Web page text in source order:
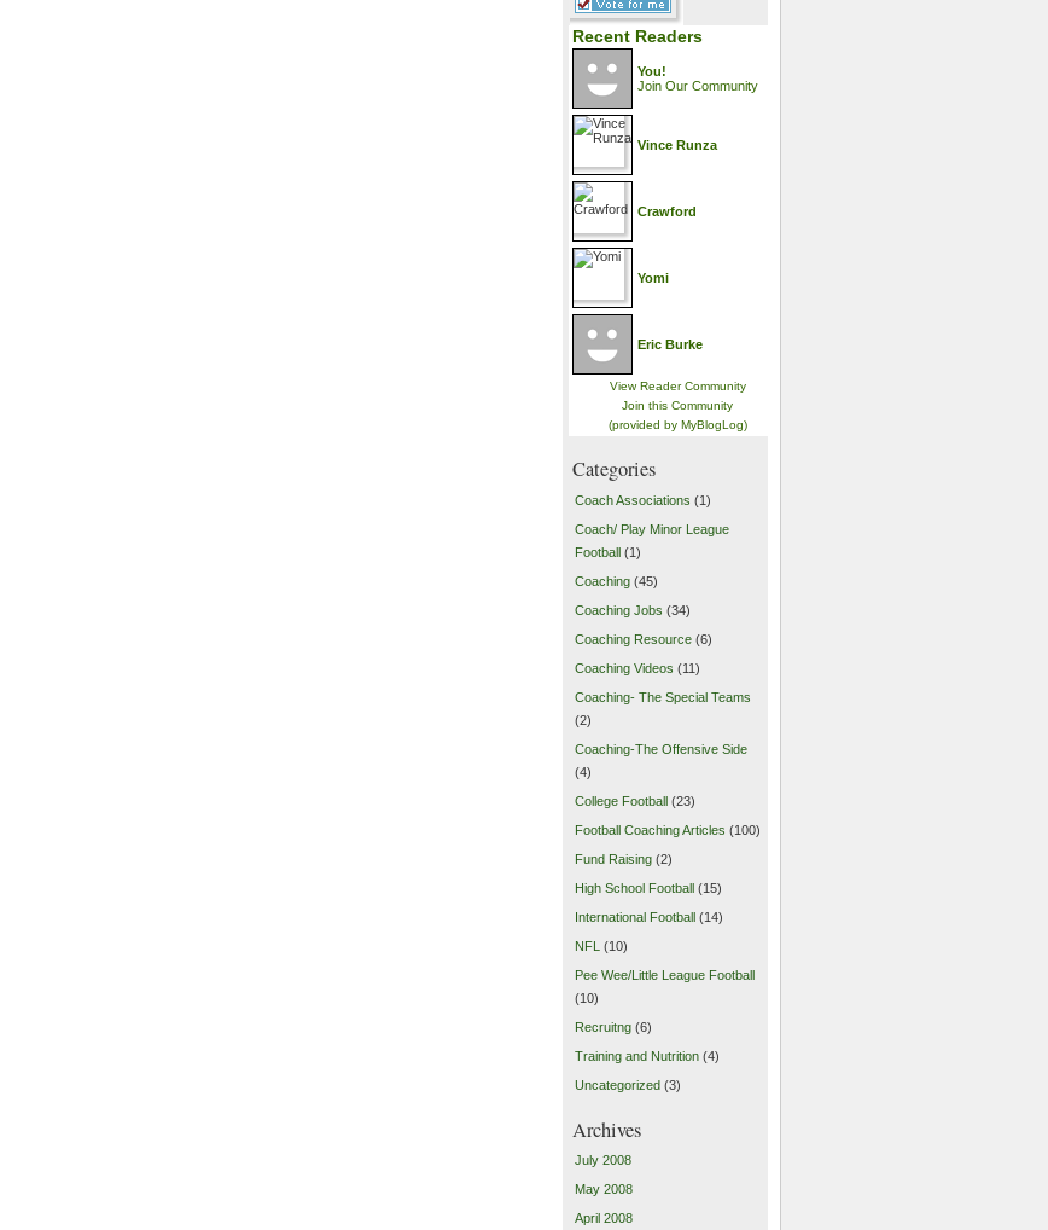
Recent Readers
You!
Join Our Community
Vince Runza
Crawford
Yomi
Eric Burke
View Reader Community
Join this Community
(provided by MyBlogLog)
Categories
Coach Associations (1)
Coach/ Play Minor League
Football (1)
Coaching (45)
Coaching Jobs (34)
Coaching Resource (6)
Coaching Videos (11)
Coaching- The Special Teams
(2)
Coaching-The Offensive Side
(4)
College Football (23)
Football Coaching Articles (100)
Fund Raising (2)
High School Football (15)
International Football (14)
NFL (10)
Pee Wee/Little League Football
(10)
Recruitng (6)
Training and Nutrition (4)
Uncategorized (3)
Archives
July 2008
May 2008
April 2008